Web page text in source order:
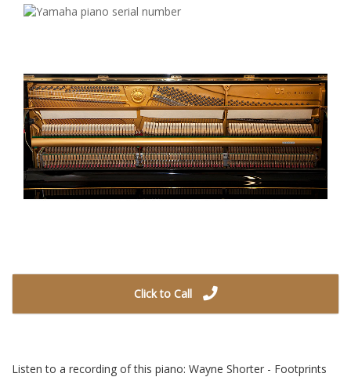
Click to Call
Listen to a recording of this piano: Wayne Shorter - Footprints